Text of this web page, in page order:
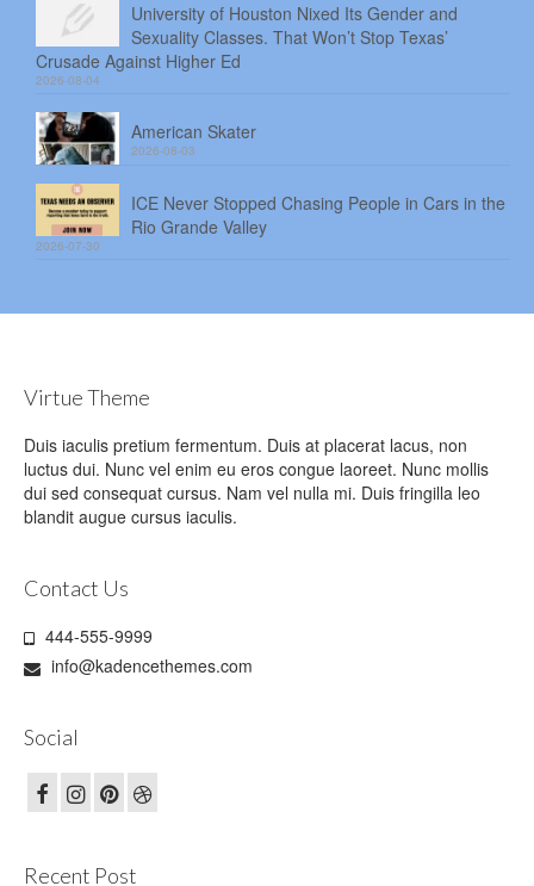
University of Houston Nixed Its Gender and
Sexuality Classes. That Won’t Stop Texas’
Crusade Against Higher Ed
2026-08-04
American Skater
2026-08-03
ICE Never Stopped Chasing People in Cars in the
Rio Grande Valley
2026-07-30
Virtue Theme
Duis iaculis pretium fermentum. Duis at placerat lacus, non
luctus dui. Nunc vel enim eu eros congue laoreet. Nunc mollis
dui sed consequat cursus. Nam vel nulla mi. Duis fringilla leo
blandit augue cursus iaculis.
Contact Us
444-555-9999
info@kadencethemes.com
Social
Recent Post